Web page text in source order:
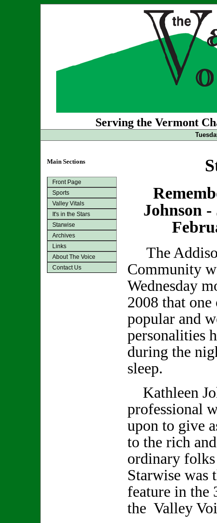
Serving the Vermont
Main Sections
Front Page
Sports
Valley Vitals
It's in the Stars
Starwise
Archives
Links
About The Voice
Contact Us
Johnson -
The
Community
Wednesday
2008 that one
popular and
personalities
during the
sleep.
Kathleen
professional
upon to give
to the rich
ordinary
Starwise was
feature in the
the Valley